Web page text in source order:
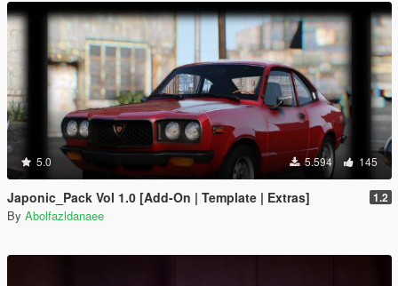
5.0 5.594 145
Japonic_Pack Vol 1.0 [Add-On | Template | Extras] 1.2
By Abolfazldanaee